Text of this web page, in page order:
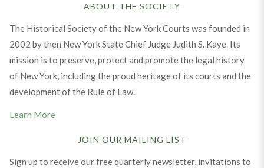
ABOUT THE SOCIETY
The Historical Society of the New York Courts was founded in
2002 by then New York State Chief Judge Judith S. Kaye. Its
mission is to preserve, protect and promote the legal history
of New York, including the proud heritage of its courts and the
development of the Rule of Law.
Learn More
JOIN OUR MAILING LIST
Sign up to receive our free quarterly newsletter, invitations to